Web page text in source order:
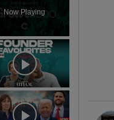
Now Playing